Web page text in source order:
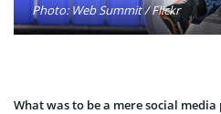
Photo: Web Summit / Flickr
What was to be a mere social media